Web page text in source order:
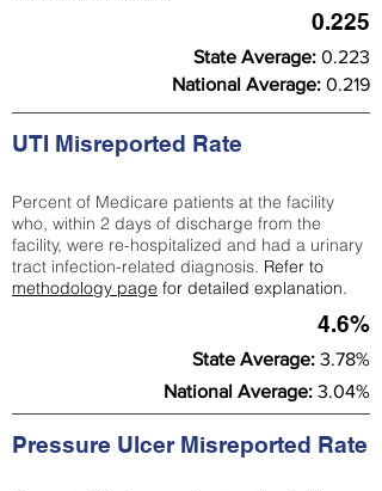
0.225
State Average: 0.223
National Average: 0.219
UTI Misreported Rate
Percent of Medicare patients at the facility
who, within 2 days of discharge from the
facility, were re-hospitalized and had a urinary
tract infection-related diagnosis. Refer to
methodology page for detailed explanation.
4.6%
State Average: 3.78%
National Average: 3.04%
Pressure Ulcer Misreported Rate